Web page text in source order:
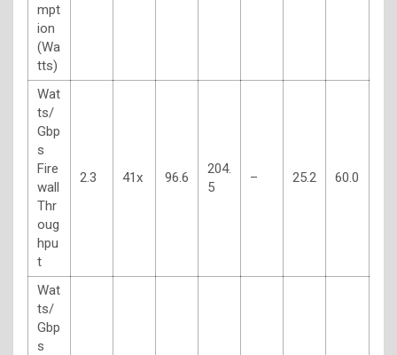
mpt
ion
(Wa
tts)
Wat
ts/
Gbp
s
Fire
wall
Thr
oug
hpu
t
2.3 41x 96.6
204.
5
– 25.2 60.0
Wat
ts/
Gbp
s